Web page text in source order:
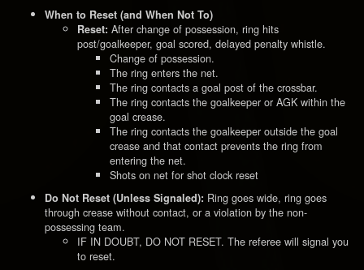
When to Reset (and When Not To)
Reset: After change of possession, ring hits
post/goalkeeper, goal scored, delayed penalty whistle.
Change of possession.
The ring enters the net.
The ring contacts a goal post of the crossbar.
The ring contacts the goalkeeper or AGK within the
goal crease.
The ring contacts the goalkeeper outside the goal
crease and that contact prevents the ring from
entering the net.
Shots on net for shot clock reset
Do Not Reset (Unless Signaled): Ring goes wide, ring goes
through crease without contact, or a violation by the non-
possessing team.
IF IN DOUBT, DO NOT RESET. The referee will signal you
to reset.